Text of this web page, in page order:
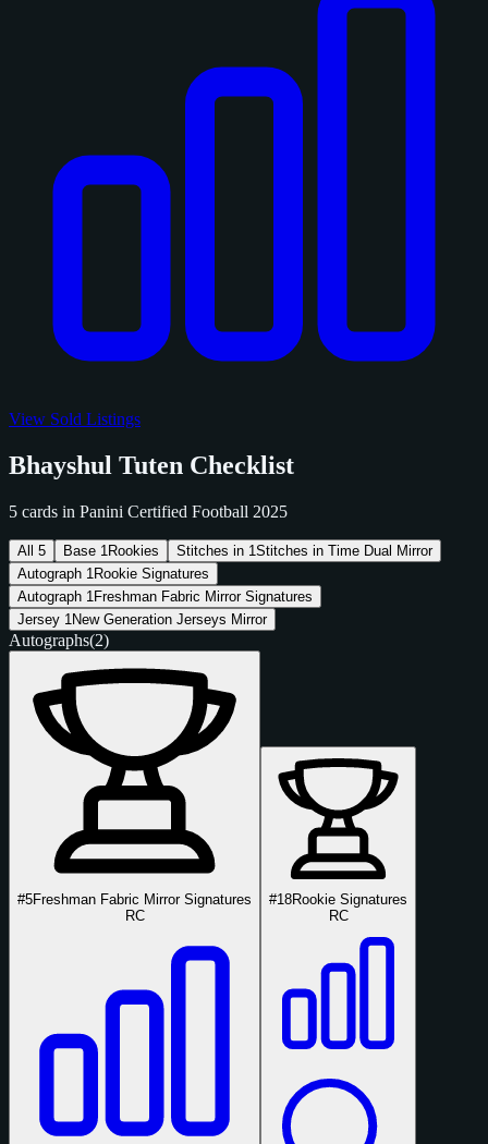
View Sold Listings
Bhayshul Tuten Checklist
5 cards in Panini Certified Football 2025
All 5 Base 1 Rookies Stitches in 1Stitches in Time Dual Mirror
Autograph 1 Rookie Signatures
Autograph 1 Freshman Fabric Mirror Signatures
Jersey 1 New Generation Jerseys Mirror
Autographs(2)
#5Freshman Fabric Mirror Signatures
RC
#18Rookie Signatures
RC